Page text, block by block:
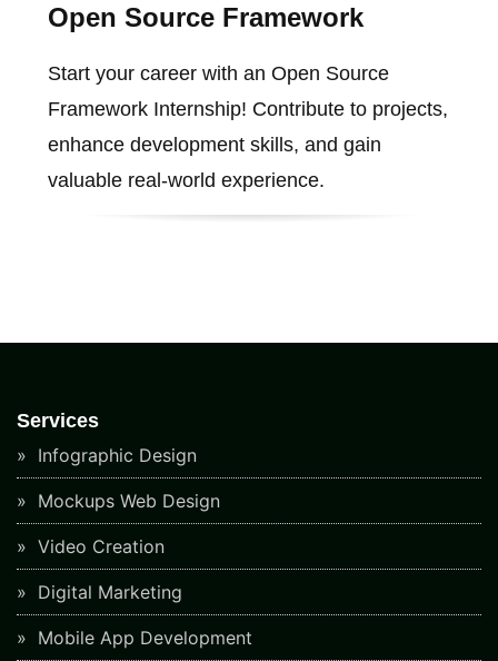
Open Source Framework
Start your career with an Open Source
Framework Internship! Contribute to projects,
enhance development skills, and gain
valuable real-world experience.
Services
Infographic Design
Mockups Web Design
Video Creation
Digital Marketing
Mobile App Development